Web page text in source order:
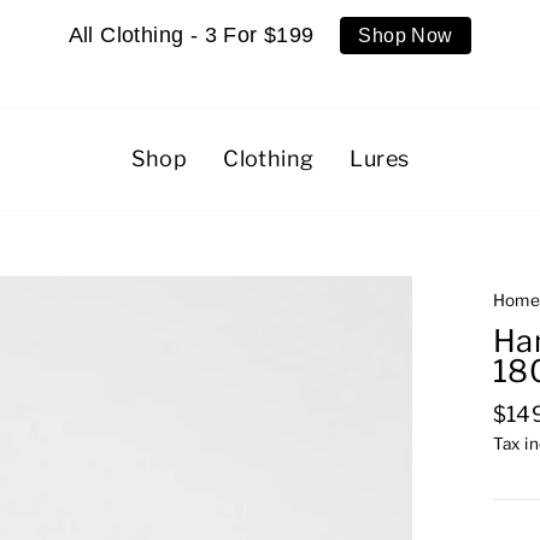
All Clothing - 3 For $199 Shop Now
Shop Clothing Lures
Home
price
Tax